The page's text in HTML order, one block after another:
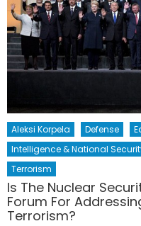
Aleksi Korpela Defense
Intelligence & National
Terrorism
Is The Nuclear
Forum For
Terrorism?